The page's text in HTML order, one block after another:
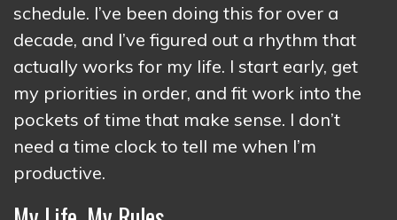
schedule. I’ve been doing this for over a
decade, and I’ve figured out a rhythm that
actually works for my life. I start early, get
my priorities in order, and fit work into the
pockets of time that make sense. I don’t
need a time clock to tell me when I’m
productive.